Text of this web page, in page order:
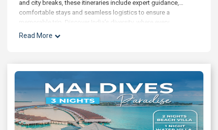
and city breaks, these itineraries include expert guidance,
comfortable stays and seamless logistics to ensure a
memorable trip. Discover India’s diversity, where every
destination tells a story and every journey enriches the soul.
Read More